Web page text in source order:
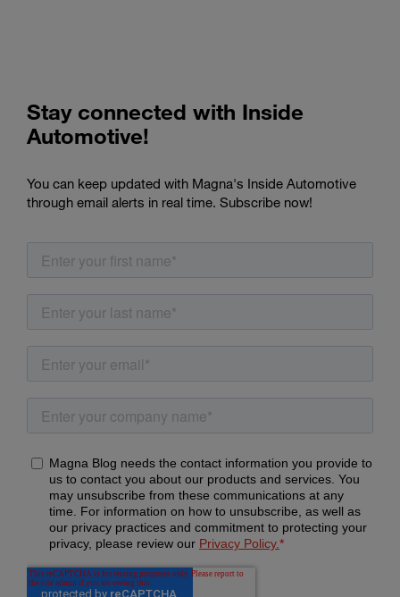
Stay connected with Inside
Automotive!
You can keep updated with Magna's Inside Automotive
through email alerts in real time. Subscribe now!